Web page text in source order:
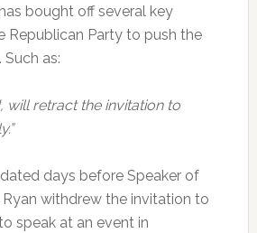
bought off several key
Republican Party to push the
as:
will retract the invitation to
days before Speaker of
withdrew the invitation to
speak at an event in